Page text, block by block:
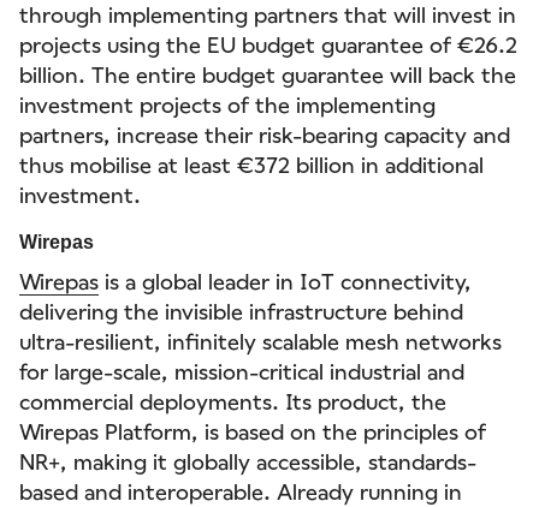
through implementing partners that will invest in
projects using the EU budget guarantee of €26.2
billion. The entire budget guarantee will back the
investment projects of the implementing
partners, increase their risk-bearing capacity and
thus mobilise at least €372 billion in additional
investment.
Wirepas
Wirepas is a global leader in IoT connectivity,
delivering the invisible infrastructure behind
ultra-resilient, infinitely scalable mesh networks
for large-scale, mission-critical industrial and
commercial deployments. Its product, the
Wirepas Platform, is based on the principles of
NR+, making it globally accessible, standards-
based and interoperable. Already running in